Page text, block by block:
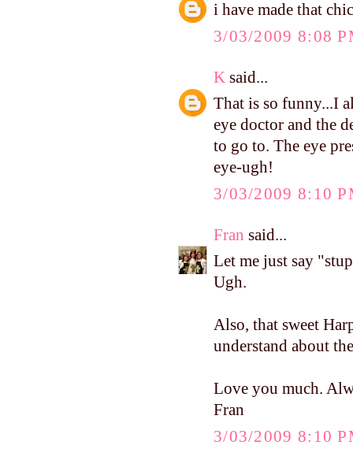
i have made that
3/03/2009 8:08
K said...
That is so funny...I
eye doctor and the
to go to. The eye
eye-ugh!
3/03/2009 8:10
Fran said...
Let me just say
Ugh.
Also, that sweet
understand about
Love you much.
Fran
3/03/2009 8:10